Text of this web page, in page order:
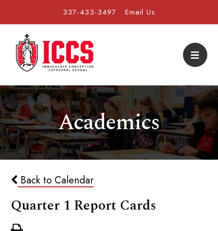
337-433-3497 Email Us
Academics
Back to Calendar
Quarter 1 Report Cards